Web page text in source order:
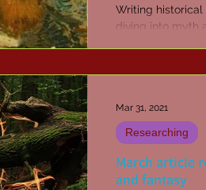
Writing historical
diving into myth
March article
and fantasy
Researching
Mar 31, 2021